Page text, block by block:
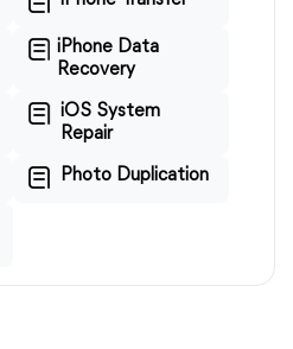
iPhone Data
Recovery
iOS System
Repair
Photo Duplication